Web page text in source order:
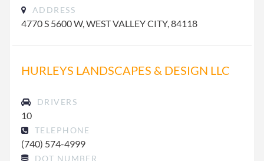
ADDRESS
4770 S 5600 W, WEST VALLEY CITY, 84118
HURLEYS LANDSCAPES & DESIGN LLC
DRIVERS
10
TELEPHONE
(740) 574-4999
DOT NUMBER